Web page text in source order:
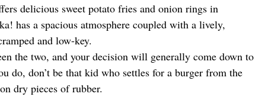
delicious sweet potato fries and onion rings in
has a spacious atmosphere coupled with a lively,
and low-key.
the two, and your decision will generally come down to
do, don’t be that kid who settles for a burger from the
dry pieces of rubber.